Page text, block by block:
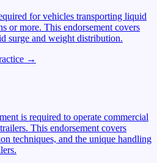
for vehicles transporting liquid
or more. This endorsement covers
surge and weight distribution.
→
is required to operate commercial
This endorsement covers
techniques, and the unique handling